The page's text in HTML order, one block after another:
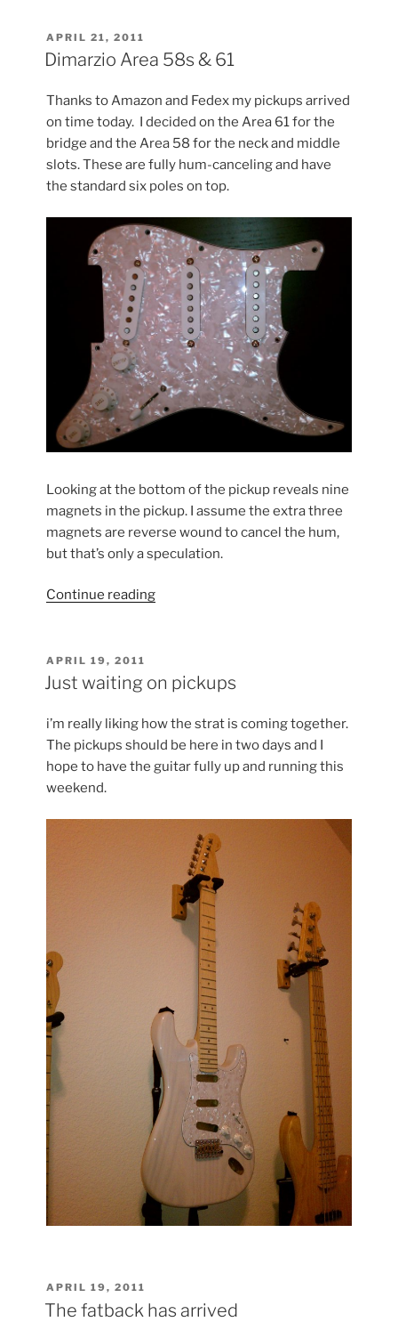
POSTED
ON
APRIL 21, 2011
Dimarzio Area 58s & 61
Thanks to Amazon and Fedex my pickups arrived
on time today. I decided on the Area 61 for the
bridge and the Area 58 for the neck and middle
slots. These are fully hum-canceling and have
the standard six poles on top.
Looking at the bottom of the pickup reveals nine
magnets in the pickup. I assume the extra three
magnets are reverse wound to cancel the hum,
but that’s only a speculation.
Continue reading“Dimarzio
61”
POSTED
ON
APRIL 19, 2011
Just waiting on pickups
i’m really liking how the strat is coming together.
The pickups should be here in two days and I
hope to have the guitar fully up and running this
weekend.
POSTED
ON
APRIL 19, 2011
The fatback has arrived